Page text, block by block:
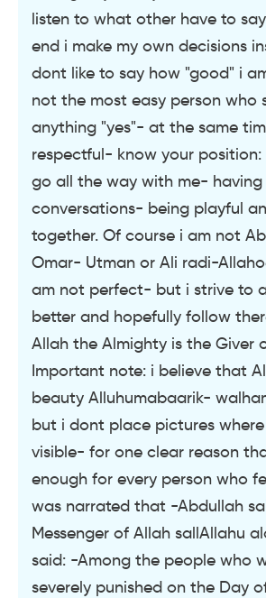
listen to what other have to
end i make my own decisions
dont like to say how "good" i
not the most easy person who
anything "yes"- at the same
respectful- know your
go all the way with me-
conversations- being playful
together. Of course i am not
Omar- Utman or Ali radi-
am not perfect- but i strive to
better and hopefully follow
Allah the Almighty is the Giver
Important note: i believe that
beauty Alluhumabaarik-
but i dont place pictures
visible- for one clear reason
enough for every person who
was narrated that -Abdullah
Messenger of Allah sallAllahu
said: -Among the people who
severely punished on the Day